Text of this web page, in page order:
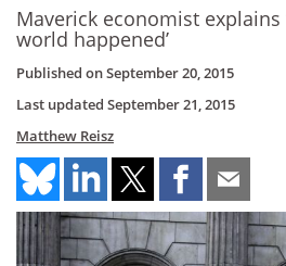
Maverick economist explains
world happened’
Published onSeptember 20, 2015
Last updated September 21, 2015
Matthew Reisz